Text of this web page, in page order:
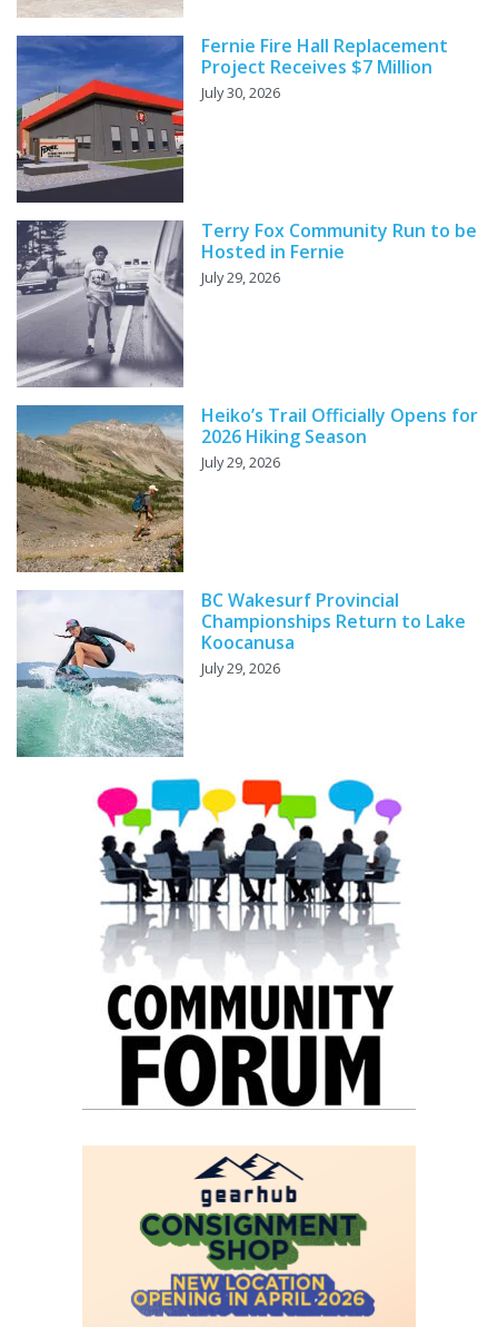
Fernie Fire Hall Replacement
Project Receives $7 Million
July 30, 2026
Terry Fox Community Run to be
Hosted in Fernie
July 29, 2026
Heiko’s Trail Officially Opens for
2026 Hiking Season
July 29, 2026
BC Wakesurf Provincial
Championships Return to Lake
Koocanusa
July 29, 2026